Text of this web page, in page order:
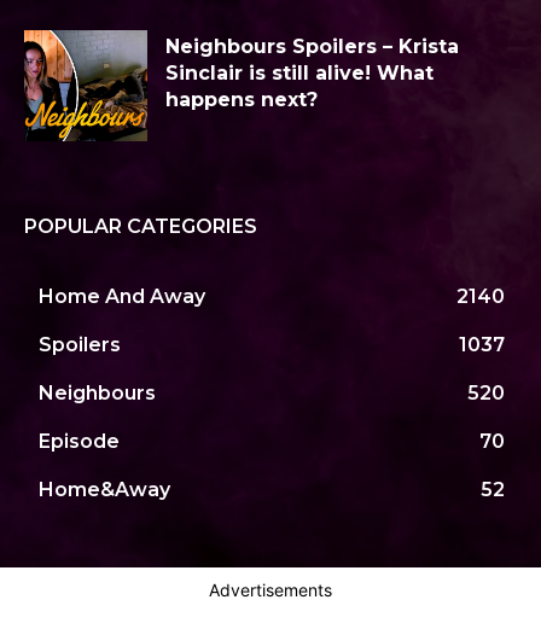
Neighbours Spoilers – Krista
Sinclair is still alive! What
happens next?
POPULAR CATEGORIES
Home And Away 2140
Spoilers 1037
Neighbours 520
Episode 70
Home&Away 52
Advertisements